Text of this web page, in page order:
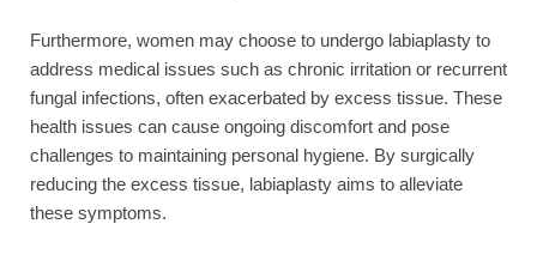
Furthermore, women may choose to undergo labiaplasty to
address medical issues such as chronic irritation or recurrent
fungal infections, often exacerbated by excess tissue. These
health issues can cause ongoing discomfort and pose
challenges to maintaining personal hygiene. By surgically
reducing the excess tissue, labiaplasty aims to alleviate
these symptoms.